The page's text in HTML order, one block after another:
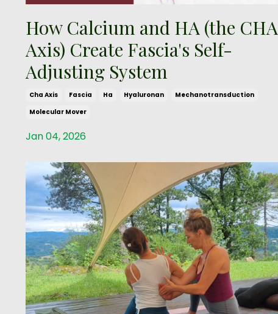
How Calcium and HA (the CHA
Axis) Create Fascia's Self-
Adjusting System
Cha Axis Fascia Ha Hyaluronan
Mechanotransduction
Molecular Mover
Jan 04, 2026